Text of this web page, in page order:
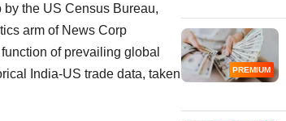
the US Census Bureau,
arm of News Corp
of prevailing global
India-US trade data, taken
PREMIUM